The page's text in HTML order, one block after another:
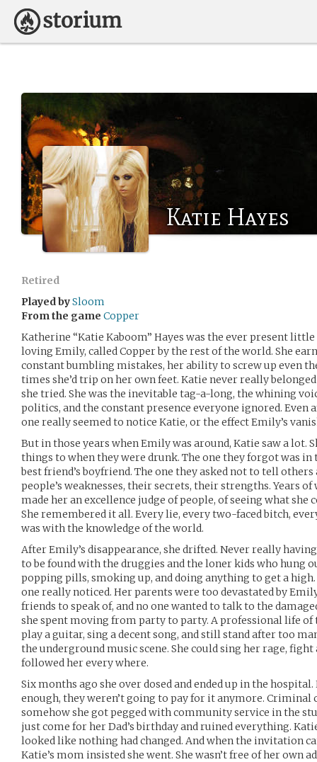
Katie Hayes
Retired
Played bySloom
From the game Copper
Katherine “Katie Kaboom” Hayes was the ever present
loving Emily, called Copper by the rest of the world. She
constant bumbling mistakes, her ability to screw up even
times she’d trip on her own feet. Katie never really
she tried. She was the inevitable tag-a-long, the whining
politics, and the constant presence everyone ignored. Even
one really seemed to notice Katie, or the effect Emily’s
But in those years when Emily was around, Katie saw a lot.
things to when they were drunk. The one they forgot was
best friend’s boyfriend. The one they asked not to tell
people’s weaknesses, their secrets, their strengths. Years
made her an excellence judge of people, of seeing what she
She remembered it all. Every lie, every two-faced bitch,
was with the knowledge of the world.
After Emily’s disappearance, she drifted. Never really
to be found with the druggies and the loner kids who hung
popping pills, smoking up, and doing anything to get a
one really noticed. Her parents were too devastated by
friends to speak of, and no one wanted to talk to the
she spent moving from party to party. A professional life of
play a guitar, sing a decent song, and still stand after too
the underground music scene. She could sing her rage,
followed her every where.
Six months ago she over dosed and ended up in the
enough, they weren’t going to pay for it anymore. Criminal
somehow she got pegged with community service in the
just come for her Dad’s birthday and ruined everything.
looked like nothing had changed. And when the invitation
Katie’s mom insisted she went. She wasn’t free of her own